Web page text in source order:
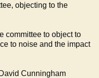
objecting to the
committee to object to
to noise and the impact
Cunningham